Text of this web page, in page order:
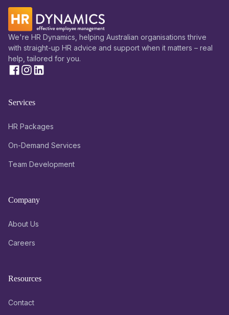
We're HR Dynamics, helping Australian organisations thrive
with straight-up HR advice and support when it matters – real
help, tailored for you.
Services
HR Packages
On-Demand Services
Team Development
Company
About Us
Careers
Resources
Contact